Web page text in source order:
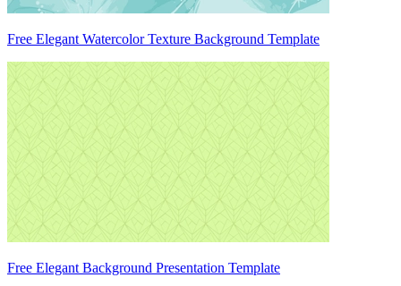
Free Elegant Watercolor Texture Background Template
Free Elegant Background Presentation Template